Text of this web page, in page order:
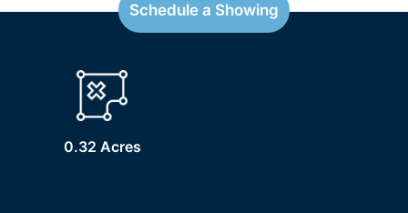
Schedule a Showing
0.32 Acres